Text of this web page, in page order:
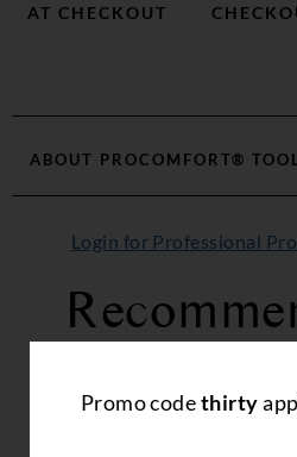
Promo codethirty
AT CHECKOUT
ABOUT PROCOMFORT®
Login for Professional